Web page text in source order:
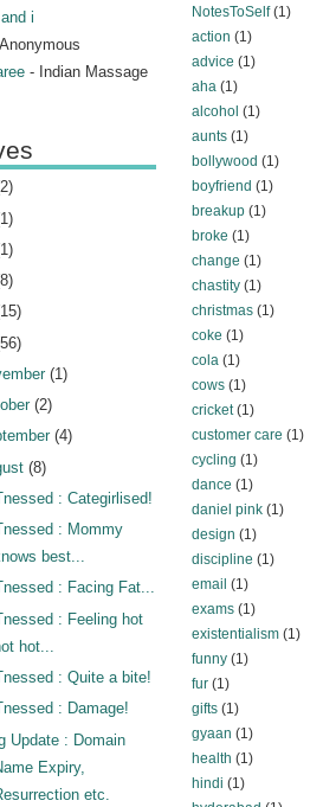
NotesToSelf(1)
action (1)
advice (1)
aha(1)
alcohol (1)
aunts(1)
bollywood (1)
boyfriend (1)
breakup(1)
broke (1)
change (1)
chastity(1)
christmas(1)
coke (1)
cola(1)
cows(1)
cricket(1)
customer care (1)
cycling (1)
dance (1)
daniel pink(1)
design (1)
discipline (1)
email (1)
exams(1)
existentialism(1)
funny(1)
fur(1)
gifts(1)
gyaan (1)
health (1)
hindi (1)
i
- Indian Massage
2)
1)
1 )
8)
15)
56)
(1)
(2)
(4)
(8)
: Categirlised!
: Mommy
best...
: Facing Fat...
: Feeling hot
hot...
: Quite a bite!
: Damage!
Update : Domain
Expiry,
etc.